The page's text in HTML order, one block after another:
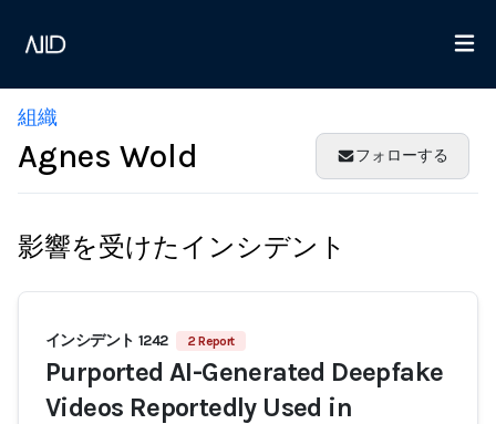
組織
Agnes Wold フォローする
影響を受けたインシデント
インシデント 1242 2 Report
Purported AI-Generated Deepfake
Videos Reportedly Used in